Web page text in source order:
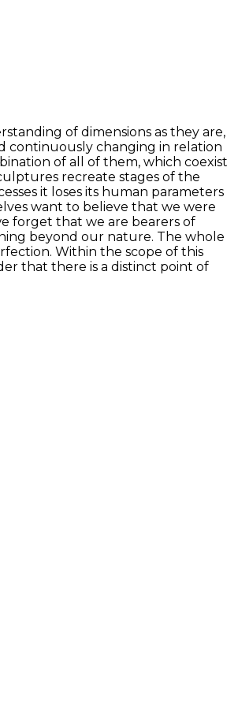
of dimensions as they are,
continuously changing in relation
of all of them, which coexist
recreate stages of the
it loses its human parameters
want to believe that we were
forget that we are bearers of
beyond our nature. The whole
Within the scope of this
that there is a distinct point of